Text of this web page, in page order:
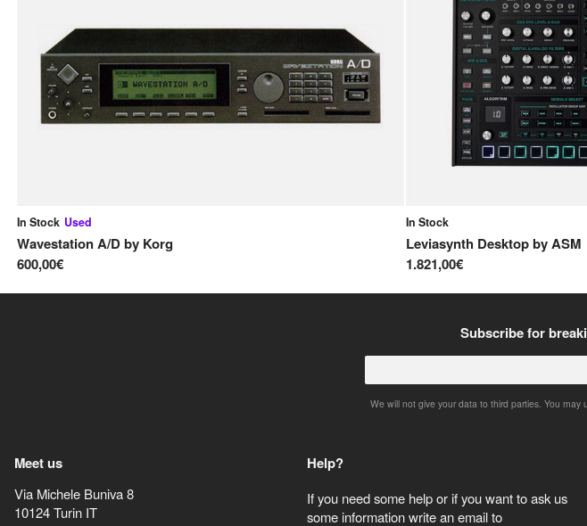
In Stock Used
Wavestation A/Dby Korg
600,00€
In Stock
Leviasynth DesktopbyASM
1.821,00€
Subscribe for
We will not give your data to third parties. You
Meet us
Via Michele Buniva 8
10124Turin IT
Help?
If you need some help or if you want to ask us
some information write an email to